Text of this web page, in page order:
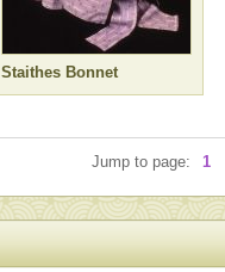
Staithes Bonnet
Jump to page: 1